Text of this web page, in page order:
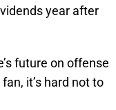
year after
future on offense
it’s hard not to